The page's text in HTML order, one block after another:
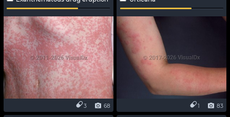
68
3 83
1